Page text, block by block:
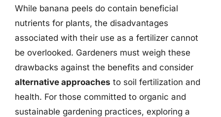
While banana peels do contain beneficial
nutrients for plants, the disadvantages
associated with their use as a fertilizer cannot
be overlooked. Gardeners must weigh these
drawbacks against the benefits and consider
alternative approaches to soil fertilization and
health. For those committed to organic and
sustainable gardening practices, exploring a